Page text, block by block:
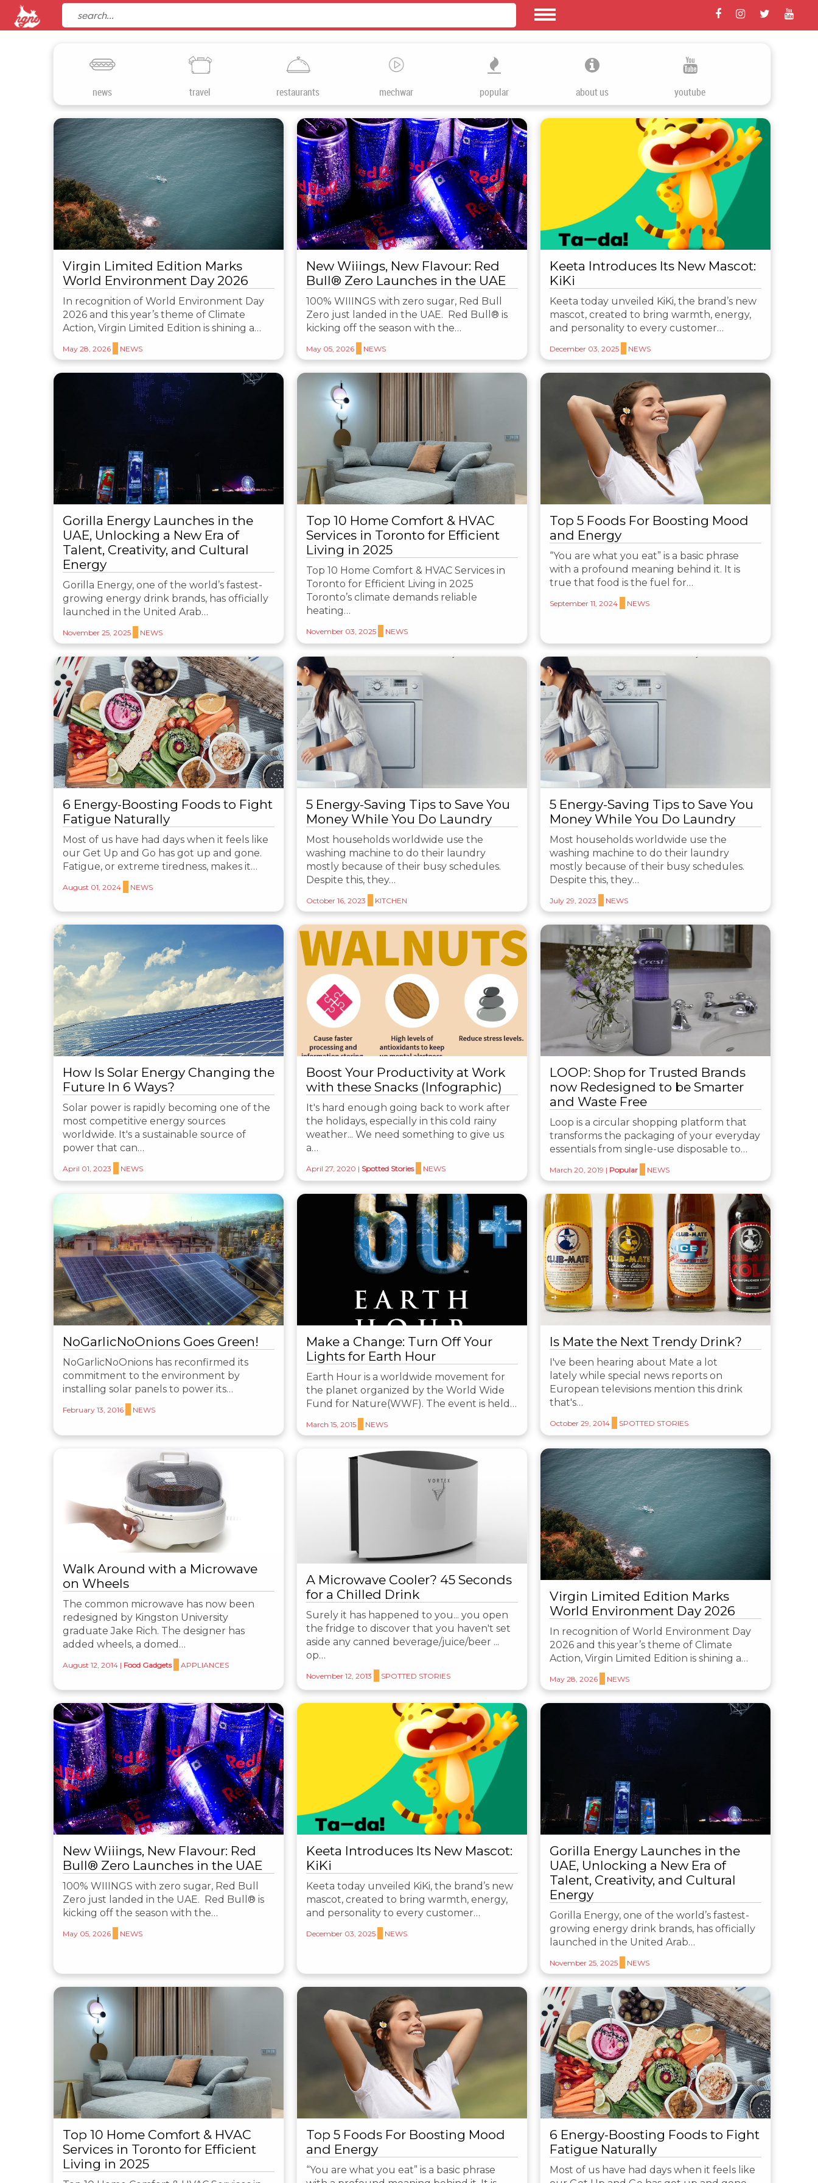
news travel restaurants mechwar popular about us youtube
Virgin Limited Edition Marks
World Environment Day 2026
In recognition of World Environment Day
2026 and this year’s theme of Climate
Action, Virgin Limited Edition is shining a…
May 28, 2026 NEWS
New Wiiings, New Flavour: Red
Bull® Zero Launches in the UAE
100% WIIINGS with zero sugar, Red Bull
Zero just landed in the UAE. Red Bull® is
kicking off the season with the…
May 05, 2026 NEWS
Keeta Introduces Its New Mascot:
KiKi
Keeta today unveiled KiKi, the brand’s new
mascot, created to bring warmth, energy,
and personality to every customer…
December 03, 2025 NEWS
Gorilla Energy Launches in the
UAE, Unlocking a New Era of
Talent, Creativity, and Cultural
Energy
Gorilla Energy, one of the world’s fastest-
growing energy drink brands, has officially
launched in the United Arab…
November 25, 2025 NEWS
Top 10 Home Comfort & HVAC
Services in Toronto for Efficient
Living in 2025
Top 10 Home Comfort & HVAC Services in
Toronto for Efficient Living in 2025
Toronto’s climate demands reliable
heating…
November 03, 2025 NEWS
Top 5 Foods For Boosting Mood
and Energy
“You are what you eat” is a basic phrase
with a profound meaning behind it. It is
true that food is the fuel for…
September 11, 2024 NEWS
6 Energy-Boosting Foods to Fight
Fatigue Naturally
Most of us have had days when it feels like
our Get Up and Go has got up and gone.
Fatigue, or extreme tiredness, makes it…
August 01, 2024 NEWS
5 Energy-Saving Tips to Save You
Money While You Do Laundry
Most households worldwide use the
washing machine to do their laundry
mostly because of their busy schedules.
Despite this, they…
October 16, 2023 KITCHEN
5 Energy-Saving Tips to Save You
Money While You Do Laundry
Most households worldwide use the
washing machine to do their laundry
mostly because of their busy schedules.
Despite this, they…
July 29, 2023 NEWS
How Is Solar Energy Changing the
Future In 6 Ways?
Solar power is rapidly becoming one of the
most competitive energy sources
worldwide. It's a sustainable source of
power that can…
April 01, 2023 NEWS
Boost Your Productivity at Work
with these Snacks (Infographic)
It's hard enough going back to work after
the holidays, especially in this cold rainy
weather... We need something to give us
a…
April 27, 2020 | Spotted Stories NEWS
LOOP: Shop for Trusted Brands
now Redesigned to be Smarter
and Waste Free
Loop is a circular shopping platform that
transforms the packaging of your everyday
essentials from single-use disposable to…
March 20, 2019 | Popular NEWS
NoGarlicNoOnions Goes Green!
NoGarlicNoOnions has reconfirmed its
commitment to the environment by
installing solar panels to power its…
February 13, 2016 NEWS
Make a Change: Turn Off Your
Lights for Earth Hour
Earth Hour is a worldwide movement for
the planet organized by the World Wide
Fund for Nature(WWF). The event is held…
March 15, 2015 NEWS
Is Mate the Next Trendy Drink?
I've been hearing about Mate a lot
lately while special news reports on
European televisions mention this drink
that's…
October 29, 2014 SPOTTED STORIES
Walk Around with a Microwave
on Wheels
The common microwave has now been
redesigned by Kingston University
graduate Jake Rich. The designer has
added wheels, a domed…
August 12, 2014 | Food Gadgets APPLIANCES
A Microwave Cooler? 45 Seconds
for a Chilled Drink
Surely it has happened to you... you open
the fridge to discover that you haven't set
aside any canned beverage/juice/beer ...
op…
November 12, 2013 SPOTTED STORIES
Virgin Limited Edition Marks
World Environment Day 2026
In recognition of World Environment Day
2026 and this year’s theme of Climate
Action, Virgin Limited Edition is shining a…
May 28, 2026 NEWS
New Wiiings, New Flavour: Red
Bull® Zero Launches in the UAE
100% WIIINGS with zero sugar, Red Bull
Zero just landed in the UAE. Red Bull® is
kicking off the season with the…
May 05, 2026 NEWS
Keeta Introduces Its New Mascot:
KiKi
Keeta today unveiled KiKi, the brand’s new
mascot, created to bring warmth, energy,
and personality to every customer…
December 03, 2025 NEWS
Gorilla Energy Launches in the
UAE, Unlocking a New Era of
Talent, Creativity, and Cultural
Energy
Gorilla Energy, one of the world’s fastest-
growing energy drink brands, has officially
launched in the United Arab…
November 25, 2025 NEWS
Top 10 Home Comfort & HVAC
Services in Toronto for Efficient
Living in 2025
Top 5 Foods For Boosting Mood
and Energy
“You are what you eat” is a basic phrase
6 Energy-Boosting Foods to Fight
Fatigue Naturally
Most of us have had days when it feels like